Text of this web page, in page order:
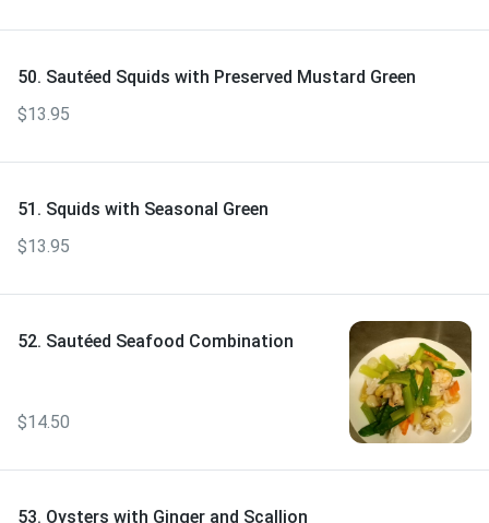
50. Sautéed Squids with Preserved Mustard Green
$13.95
51. Squids with Seasonal Green
$13.95
52. Sautéed Seafood Combination
$14.50
53. Oysters with Ginger and Scallion